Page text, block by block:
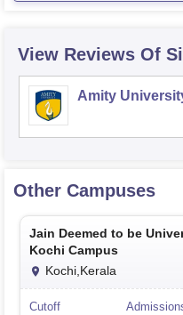
View Reviews Of
Amity
Other Campuses
Jain Deemed to be
Kochi Campus
Kochi,Kerala
Cutoff